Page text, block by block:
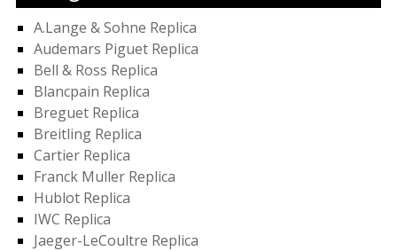
A.Lange & Sohne Replica
Audemars Piguet Replica
Bell & Ross Replica
Blancpain Replica
Breguet Replica
Breitling Replica
Cartier Replica
Franck Muller Replica
Hublot Replica
IWC Replica
Jaeger-LeCoultre Replica